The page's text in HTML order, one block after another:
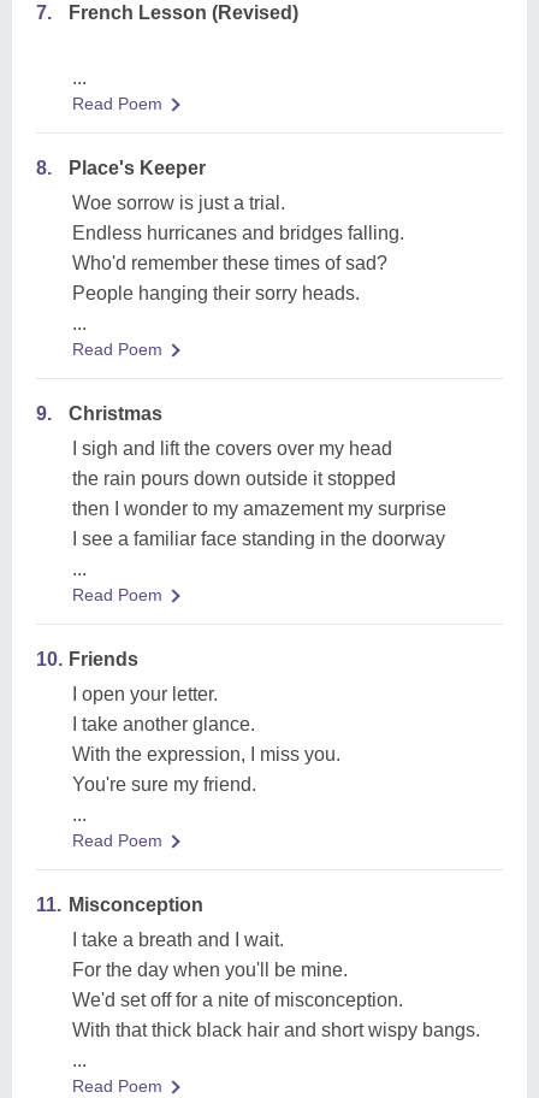
7. French Lesson (Revised)
...
Read Poem
8.
Place's Keeper
Woe sorrow is just a trial.
Endless hurricanes and bridges falling.
Who'd remember these times of sad?
People hanging their sorry heads.
...
Read Poem
9.
Christmas
I sigh and lift the covers over my head
the rain pours down outside it stopped
then I wonder to my amazement my surprise
I see a familiar face standing in the doorway
...
Read Poem
10. Friends
I open your letter.
I take another glance.
With the expression, I miss you.
You're sure my friend.
...
Read Poem
11. Misconception
I take a breath and I wait.
For the day when you'll be mine.
We'd set off for a nite of misconception.
With that thick black hair and short wispy bangs.
...
Read Poem